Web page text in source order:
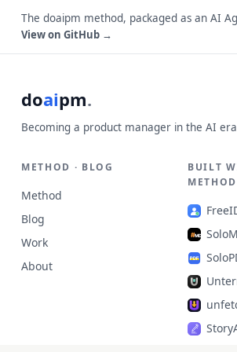
The doaipm method, packaged as an AI
View on GitHub →
doaipm.
Becoming a product manager in the AI era
METHOD · BLOG
Method
Blog
Work
About
BUILT
METHOD